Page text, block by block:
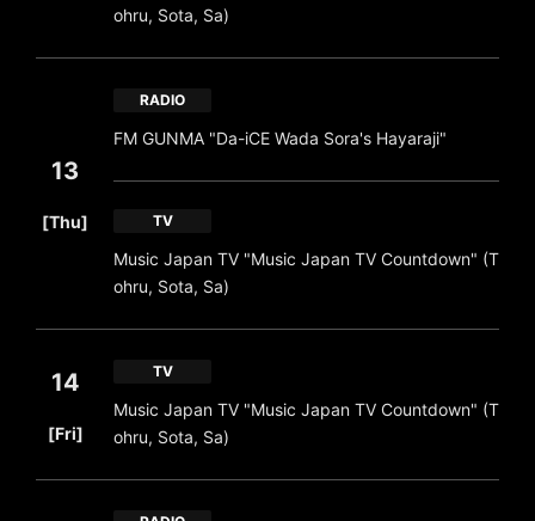
ohru, Sota, Sa)
13
[Thu]
RADIO
FM GUNMA "Da-iCE Wada Sora's Hayaraji"
TV
Music Japan TV "Music Japan TV Countdown" (T
ohru, Sota, Sa)
14
[Fri]
TV
Music Japan TV "Music Japan TV Countdown" (T
ohru, Sota, Sa)